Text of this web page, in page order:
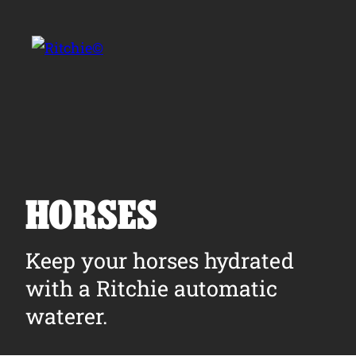
Products
Owner Support
HORSES
Keep your horses hydrated
with a Ritchie automatic
waterer.